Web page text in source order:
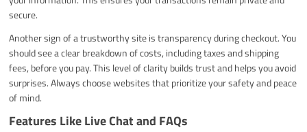
secure.
Another sign of a trustworthy site is transparency during checkout. You
should see a clear breakdown of costs, including taxes and shipping
fees, before you pay. This level of clarity builds trust and helps you avoid
surprises. Always choose websites that prioritize your safety and peace
of mind.
Features Like Live Chat and FAQs